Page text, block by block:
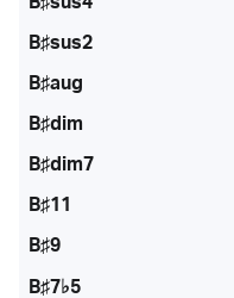
B♯sus2
B♯aug
B♯dim
B♯dim7
B♯11
B♯9
B♯7♭5